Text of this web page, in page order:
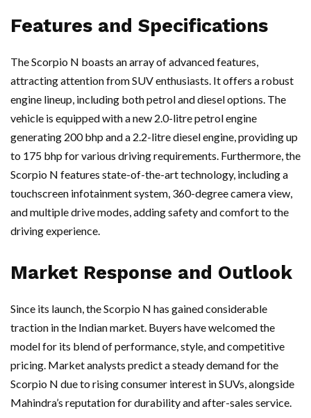
Features and Specifications
The Scorpio N boasts an array of advanced features,
attracting attention from SUV enthusiasts. It offers a robust
engine lineup, including both petrol and diesel options. The
vehicle is equipped with a new 2.0-litre petrol engine
generating 200 bhp and a 2.2-litre diesel engine, providing up
to 175 bhp for various driving requirements. Furthermore, the
Scorpio N features state-of-the-art technology, including a
touchscreen infotainment system, 360-degree camera view,
and multiple drive modes, adding safety and comfort to the
driving experience.
Market Response and Outlook
Since its launch, the Scorpio N has gained considerable
traction in the Indian market. Buyers have welcomed the
model for its blend of performance, style, and competitive
pricing. Market analysts predict a steady demand for the
Scorpio N due to rising consumer interest in SUVs, alongside
Mahindra’s reputation for durability and after-sales service.